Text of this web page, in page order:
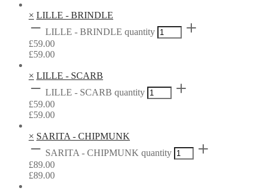
× LILLE - BRINDLE
LILLE - BRINDLE quantity
£59.00
£59.00
× LILLE - SCARB
LILLE - SCARB quantity
£59.00
£59.00
× SARITA - CHIPMUNK
SARITA - CHIPMUNK quantity
£89.00
£89.00